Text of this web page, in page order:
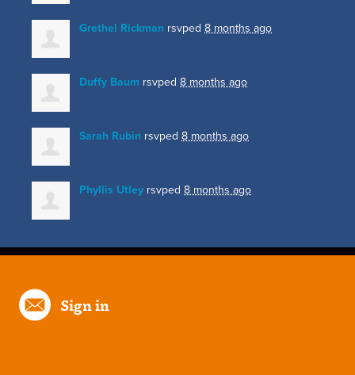
Grethel Rickman rsvped 8 months ago
Duffy Baum rsvped 8 months ago
Sarah Rubin rsvped 8 months ago
Phyllis Utley rsvped 8 months ago
Sign in